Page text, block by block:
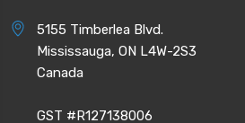
5155 Timberlea Blvd.
Mississauga, ON L4W-2S3
Canada
GST #R127138006